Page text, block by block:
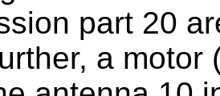
part 20
a motor